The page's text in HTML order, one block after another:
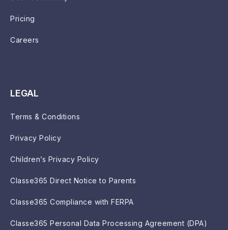
Pricing
Careers
LEGAL
Terms & Conditions
Privacy Policy
Children’s Privacy Policy
Classe365 Direct Notice to Parents
Classe365 Compliance with FERPA
Classe365 Personal Data Processing Agreement (DPA)